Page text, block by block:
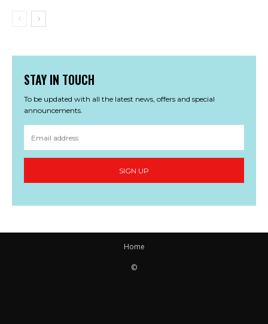
STAY IN TOUCH
To be updated with all the latest news, offers and special
announcements.
SIGN UP
Home
©